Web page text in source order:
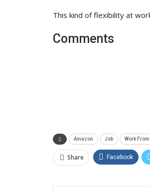
This kind of flexibility at
Comments
Amazon Job Work
Share Facebook